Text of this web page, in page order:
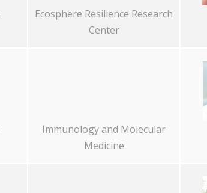
Ecosphere Resilience Research
Center
Immunology and Molecular
Medicine